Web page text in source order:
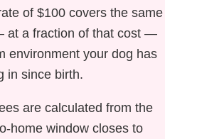
of $100 covers the same
at a fraction of that cost —
environment your dog has
in since birth.
are calculated from the
home window closes to